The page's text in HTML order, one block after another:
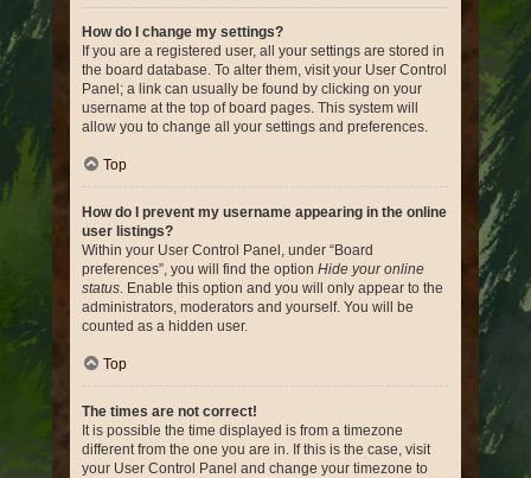
How do I change my settings?
If you are a registered user, all your settings are stored in
the board database. To alter them, visit your User Control
Panel; a link can usually be found by clicking on your
username at the top of board pages. This system will
allow you to change all your settings and preferences.
Top
How do I prevent my username appearing in the online
user listings?
Within your User Control Panel, under “Board
preferences”, you will find the option Hide your online
status. Enable this option and you will only appear to the
administrators, moderators and yourself. You will be
counted as a hidden user.
Top
The times are not correct!
It is possible the time displayed is from a timezone
different from the one you are in. If this is the case, visit
your User Control Panel and change your timezone to